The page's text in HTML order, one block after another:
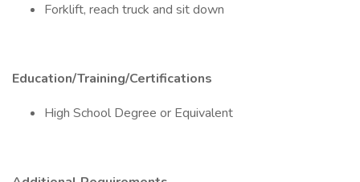
Forklift, reach truck and sit down
Education/Training/Certifications
High School Degree or Equivalent